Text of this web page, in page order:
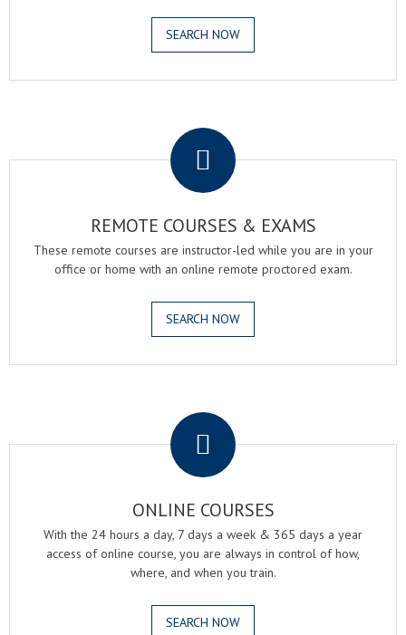
SEARCH NOW
REMOTE COURSES & EXAMS
These remote courses are instructor-led while you are in your
office or home with an online remote proctored exam.
SEARCH NOW
ONLINE COURSES
With the 24 hours a day, 7 days a week & 365 days a year
access of online course, you are always in control of how,
where, and when you train.
SEARCH NOW